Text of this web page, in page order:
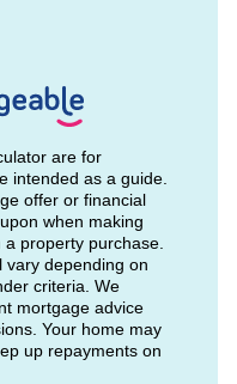
are for
intended as a guide.
offer or financial
when making
property purchase.
vary depending on
criteria. We
mortgage advice
Your home may
up repayments on